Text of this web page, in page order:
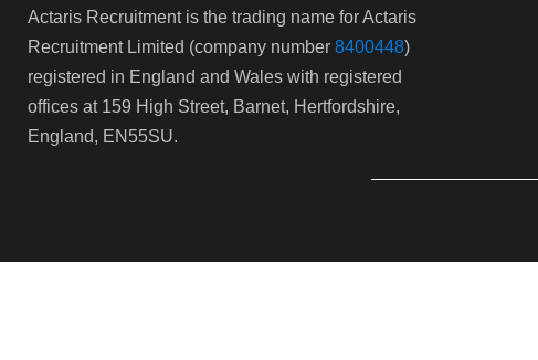
Actaris Recruitment is the trading name for Actaris
Recruitment Limited (company number 8400448)
registered in England and Wales with registered
offices at 159 High Street, Barnet, Hertfordshire,
England, EN55SU.